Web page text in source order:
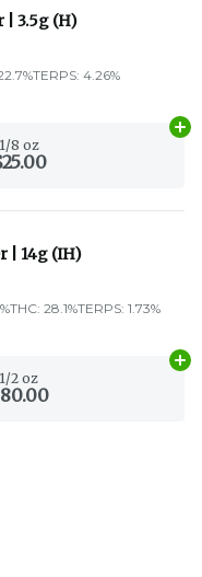
| 3.5g (H)
TERPS: 4.26%
1/8 oz
| 14g (IH)
THC: 28.1%TERPS: 1.73%
1/2 oz